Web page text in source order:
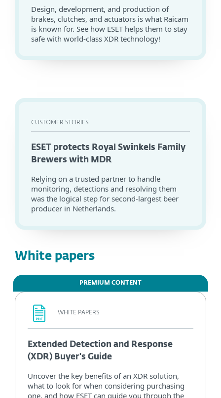
Design, development, and production of
brakes, clutches, and actuators is what Raicam
is known for. See how ESET helps them to stay
safe with world-class XDR technology!
CUSTOMER STORIES
ESET protects Royal Swinkels Family
Brewers with MDR
Relying on a trusted partner to handle
monitoring, detections and resolving them
was the logical step for second-largest beer
producer in Netherlands.
White papers
PREMIUM CONTENT
WHITE PAPERS
Extended Detection and Response
(XDR) Buyer's Guide
Uncover the key benefits of an XDR solution,
what to look for when considering purchasing
one, and how ESET can guide you through the